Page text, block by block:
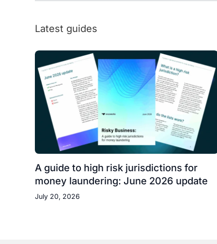
Latest guides
A guide to high risk jurisdictions for
money laundering: June 2026 update
July 20, 2026